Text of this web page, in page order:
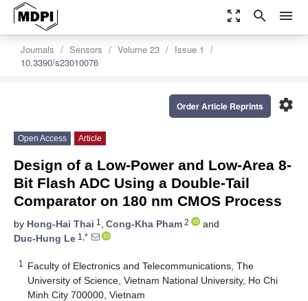
zoom_out_map search menu
Journals Sensors Volume 23
Issue 1
10.3390/s23010076
settings
Order Article Reprints
Open Access Article
Design of a Low-Power and Low-Area 8-
Bit Flash ADC Using a Double-Tail
Comparator on 180 nm CMOS Process
by Hong-Hai Thai 1 , Cong-Kha Pham 2
and
Duc-Hung Le 1,*
1
Faculty of Electronics and Telecommunications, The
University of Science, Vietnam National University, Ho Chi
Minh City 700000, Vietnam